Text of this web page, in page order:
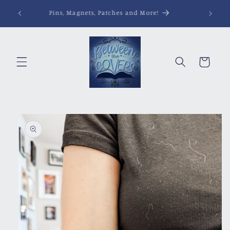
content
Pins, Magnets, Patches and More!
Cart
product
information